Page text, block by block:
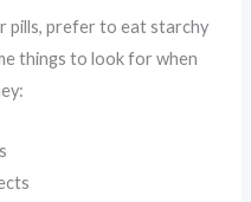
pills, prefer to eat starchy
things to look for when